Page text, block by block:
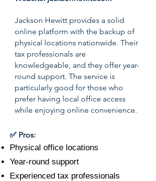
Jackson Hewitt provides a solid
online platform with the backup of
physical locations nationwide. Their
tax professionals are
knowledgeable, and they offer year-
round support. The service is
particularly good for those who
prefer having local office access
while enjoying online convenience.
✅ Pros:
Physical office locations
Year-round support
Experienced tax professionals